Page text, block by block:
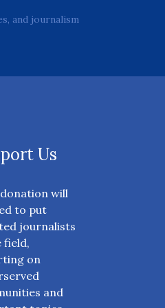
and journalism
Us
will
to put
journalists
field,
on
and